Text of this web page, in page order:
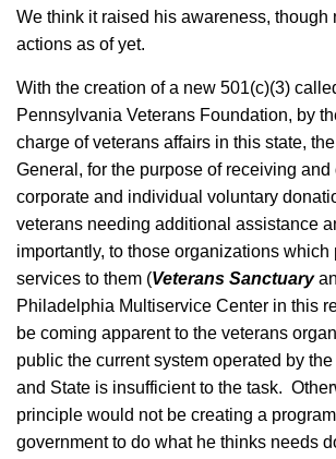
We think it raised his awareness, though
actions as of yet.
With the creation of a new 501(c)(3)
Pennsylvania Veterans Foundation, by
charge of veterans affairs in this state,
General, for the purpose of receiving and
corporate and individual voluntary
veterans needing additional assistance
importantly, to those organizations which
services to them (Veterans Sanctuary
Philadelphia Multiservice Center in this
be coming apparent to the veterans
public the current system operated by
and State is insufficient to the task.
principle would not be creating a
government to do what he thinks needs